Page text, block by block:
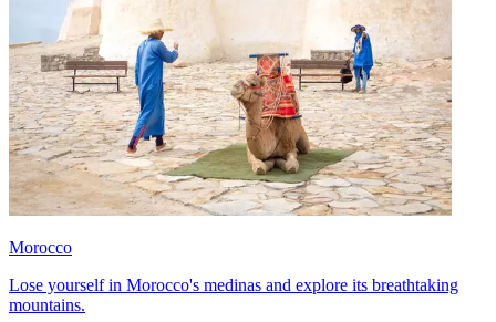
Morocco
Lose yourself in Morocco's medinas and explore its breathtaking
mountains.